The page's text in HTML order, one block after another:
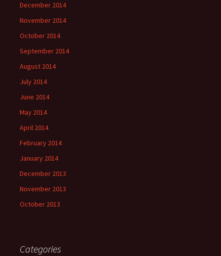
December 2014
November 2014
October 2014
September 2014
August 2014
July 2014
June 2014
May 2014
April 2014
February 2014
January 2014
December 2013
November 2013
October 2013
Categories